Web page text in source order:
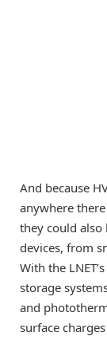
And because
anywhere
they could also
devices, from
With the
storage
and
surface